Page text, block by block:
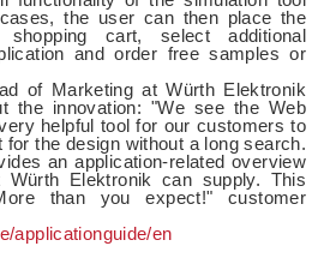
the user can then place the
cart, select additional
and order free samples or
of Marketing at Würth Elektronik
the innovation: "We see the Web
helpful tool for our customers to
the design without a long search.
an application-related overview
Elektronik can supply. This
than you expect!" customer
applicationguide/en